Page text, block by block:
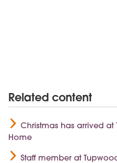
Related content
Christmas has arrived
Home
Staff member at